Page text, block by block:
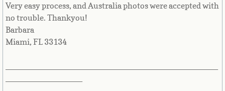
Comoros
Congo
Costa Rica
Very easy process, and Australia photos were accepted with
no trouble. Thankyou!
Barbara
Miami, FL 33134